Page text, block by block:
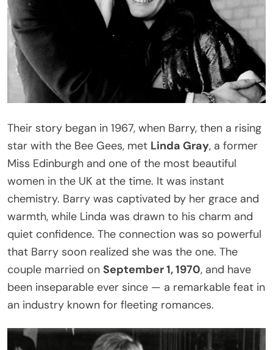
Their story began in 1967, when Barry, then a rising
star with the Bee Gees, met Linda Gray, a former
Miss Edinburgh and one of the most beautiful
women in the UK at the time. It was instant
chemistry. Barry was captivated by her grace and
warmth, while Linda was drawn to his charm and
quiet confidence. The connection was so powerful
that Barry soon realized she was the one. The
couple married on September 1, 1970, and have
been inseparable ever since — a remarkable feat in
an industry known for fleeting romances.